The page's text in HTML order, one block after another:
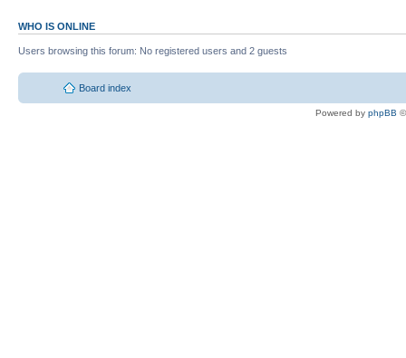
WHO IS ONLINE
Users browsing this forum: No registered users and 2 guests
Board index
Powered by phpBB